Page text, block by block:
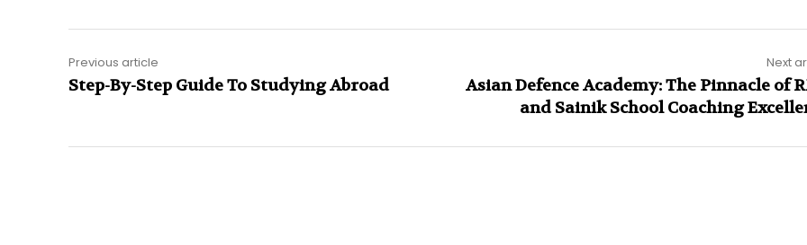
Previous article
Step-By-Step Guide To Studying Abroad
Next
Asian Defence Academy: The Pinnacle of
and Sainik School Coaching